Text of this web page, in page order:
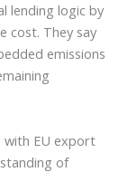
lending logic by
cost. They say
emissions
with EU export
of